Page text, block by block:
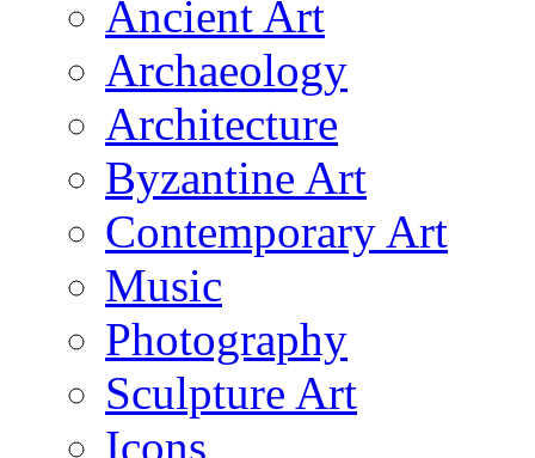
Ancient Art
Archaeology
Architecture
Byzantine Art
Contemporary Art
Music
Photography
Sculpture Art
Icons